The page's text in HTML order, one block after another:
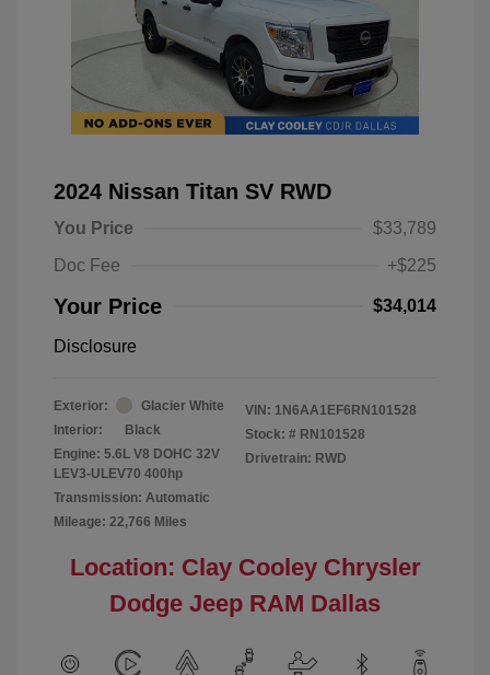
2024 Nissan Titan SV RWD
You Price
$33,789
Doc Fee
+$225
Your Price $34,014
Disclosure
Exterior:
Glacier White
Interior:
Black
Engine: 5.6L V8 DOHC 32V
LEV3-ULEV70 400hp
Transmission: Automatic
Mileage: 22,766 Miles
VIN: 1N6AA1EF6RN101528
Stock: # RN101528
Drivetrain: RWD
Location: Clay Cooley Chrysler
Dodge Jeep RAM Dallas